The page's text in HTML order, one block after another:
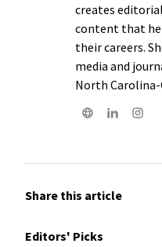
creates
content that
their careers.
media and
North
Share this article
Editors' Picks